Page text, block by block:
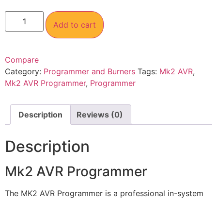
Add to cart
Compare
Category: Programmer and Burners Tags: Mk2 AVR,
Mk2 AVR Programmer, Programmer
Description Reviews (0)
Description
Mk2 AVR Programmer
The MK2 AVR Programmer is a professional in-system